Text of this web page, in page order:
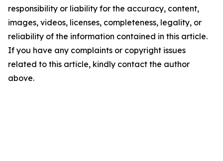
responsibility or liability for the accuracy, content,
images, videos, licenses, completeness, legality, or
reliability of the information contained in this article.
If you have any complaints or copyright issues
related to this article, kindly contact the author
above.